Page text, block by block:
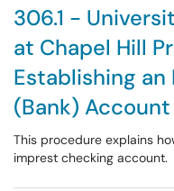
306.1 -
at Chapel Hill
Establishing
(Bank) Account
This procedure explains
imprest checking account.